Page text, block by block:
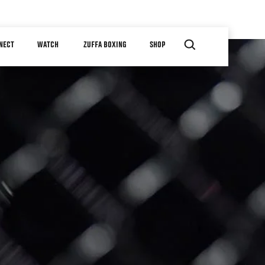
WATCH ZUFFA BOXING SHOP